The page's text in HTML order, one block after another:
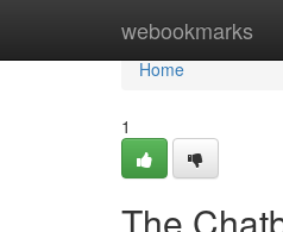
webookmarks
Home
Home
1